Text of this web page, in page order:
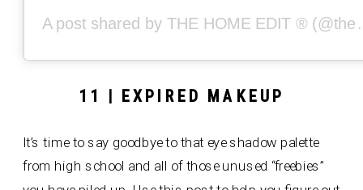
A post
11 | EXPIRED MAKEUP
It’s time to say goodbye to that eye shadow palette
from high school and all of those unused “freebies”